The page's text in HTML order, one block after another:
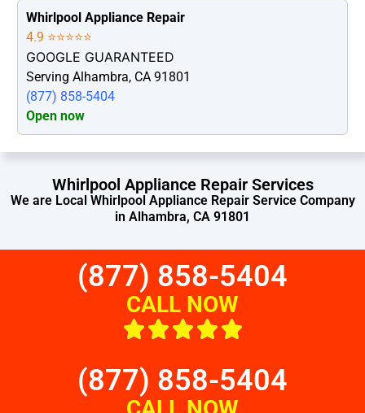
Whirlpool Appliance Repair
4.9 ⭐⭐⭐⭐⭐
GOOGLE GUARANTEED
Serving Alhambra, CA 91801
(877) 858-5404
Open now
Whirlpool Appliance Repair Services
We are Local Whirlpool Appliance Repair Service Company
in Alhambra, CA 91801
(877) 858-5404
CALL NOW
(877) 858-5404